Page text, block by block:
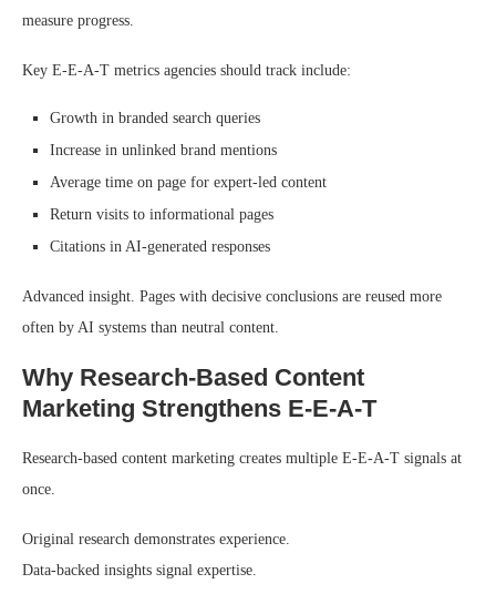
measure progress.
Key E-E-A-T metrics agencies should track include:
Growth in branded search queries
Increase in unlinked brand mentions
Average time on page for expert-led content
Return visits to informational pages
Citations in AI-generated responses
Advanced insight. Pages with decisive conclusions are reused more
often by AI systems than neutral content.
Why Research-Based Content
Marketing Strengthens E-E-A-T
Research-based content marketing creates multiple E-E-A-T signals at
once.
Original research demonstrates experience.
Data-backed insights signal expertise.